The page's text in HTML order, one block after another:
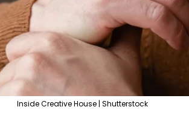
Inside Creative House | Shutterstock